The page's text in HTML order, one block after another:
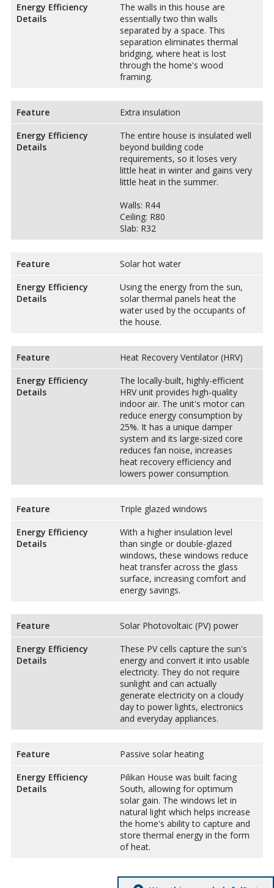
Energy Efficiency
Details
The walls in this house are
essentially two thin walls
separated by a space. This
separation eliminates thermal
bridging, where heat is lost
through the home's wood
framing.
Feature
Extra insulation
Energy Efficiency
Details
The entire house is insulated well
beyond building code
requirements, so it loses very
little heat in winter and gains very
little heat in the summer.
Walls: R44
Ceiling: R80
Slab: R32
Feature
Solar hot water
Energy Efficiency
Details
Using the energy from the sun,
solar thermal panels heat the
water used by the occupants of
the house.
Feature
Heat Recovery Ventilator (HRV)
Energy Efficiency
Details
The locally-built, highly-efficient
HRV unit provides high-quality
indoor air. The unit's motor can
reduce energy consumption by
25%. It has a unique damper
system and its large-sized core
reduces fan noise, increases
heat recovery efficiency and
lowers power consumption.
Feature
Triple glazed windows
Energy Efficiency
Details
With a higher insulation level
than single or double-glazed
windows, these windows reduce
heat transfer across the glass
surface, increasing comfort and
energy savings.
Feature
Solar Photovoltaic (PV) power
Energy Efficiency
Details
These PV cells capture the sun's
energy and convert it into usable
electricity. They do not require
sunlight and can actually
generate electricity on a cloudy
day to power lights, electronics
and everyday appliances.
Feature
Passive solar heating
Energy Efficiency
Details
Pilikan House was built facing
South, allowing for optimum
solar gain. The windows let in
natural light which helps increase
the home's ability to capture and
store thermal energy in the form
of heat.